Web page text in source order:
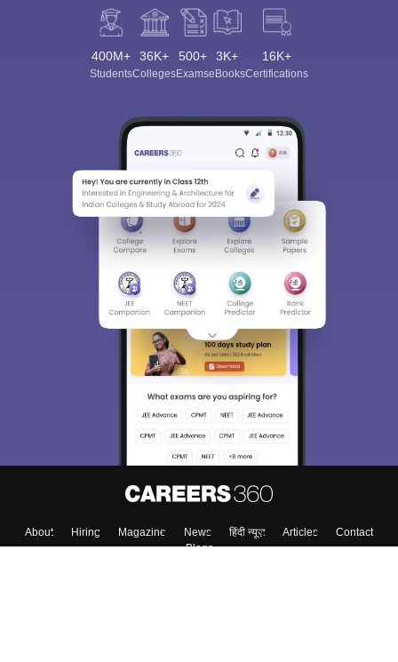
400M+
Students
36K+
Colleges
500+
Exams
3K+
eBooks
16K+
Certifications
About Hiring Magazine News हिंदी न्यूज़ Articles
Contact
Blogs